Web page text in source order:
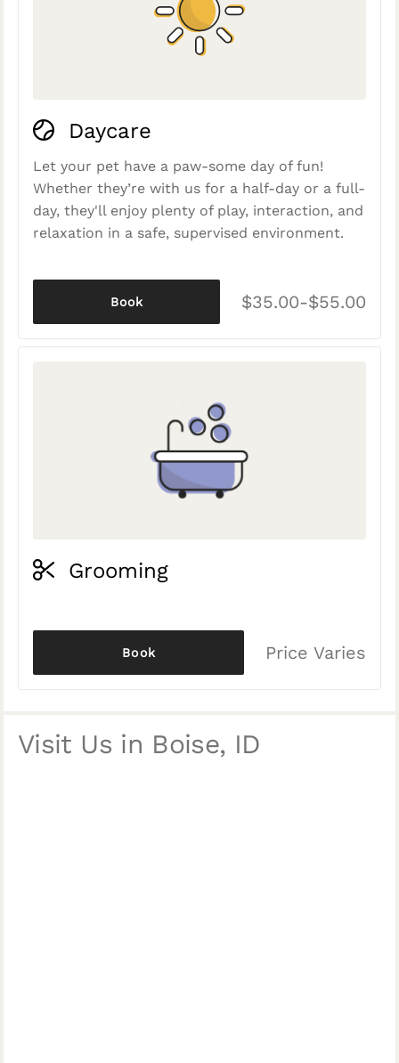
Daycare
Let your pet have a paw-some day of fun!
Whether they’re with us for a half-day or a full-
day, they'll enjoy plenty of play, interaction, and
relaxation in a safe, supervised environment.
$35.00-$55.00
Book
Grooming
Price Varies
Book
Visit Us in Boise, ID